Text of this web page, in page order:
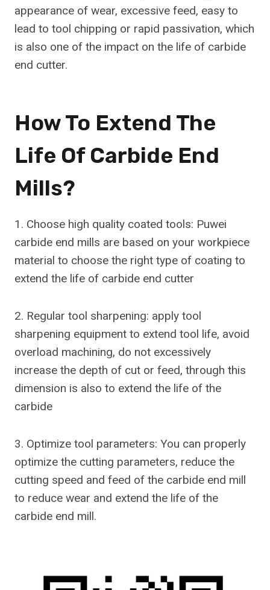
appearance of wear, excessive feed, easy to
lead to tool chipping or rapid passivation, which
is also one of the impact on the life of carbide
end cutter.
How To Extend The
Life Of Carbide End
Mills?
1. Choose high quality coated tools: Puwei
carbide end mills are based on your workpiece
material to choose the right type of coating to
extend the life of carbide end cutter
2. Regular tool sharpening: apply tool
sharpening equipment to extend tool life, avoid
overload machining, do not excessively
increase the depth of cut or feed, through this
dimension is also to extend the life of the
carbide
3. Optimize tool parameters: You can properly
optimize the cutting parameters, reduce the
cutting speed and feed of the carbide end mill
to reduce wear and extend the life of the
carbide end mill.